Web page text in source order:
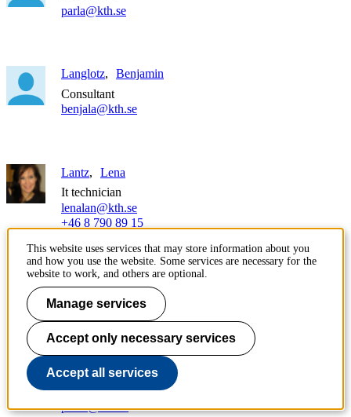
parla@kth.se
Langlotz
Benjamin
Consultant
benjala@kth.se
Lantz
Lena
It technician
lenalan@kth.se
+46 8 790 89 15
Lantz
Michael
Team manager
michlan@kth.se
+46 8 790 62 16
Larsen
Pär
It technician
pala2@kth.se
This website uses services that may store information about you
and how you use the website. Some services are necessary for the
website to work, and others are optional.
Manage services
Accept only necessary services
Accept all services